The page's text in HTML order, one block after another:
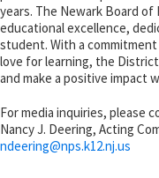
years. The Newark Board of
educational excellence,
student. With a
love for learning, the
and make a positive impact
For media inquiries, please
Nancy J. Deering, Acting
ndeering@nps.k12.nj.us